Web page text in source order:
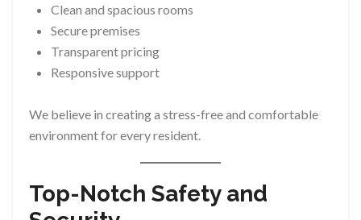
Clean and spacious rooms
Secure premises
Transparent pricing
Responsive support
We believe in creating a stress-free and comfortable
environment for every resident.
Top-Notch Safety and